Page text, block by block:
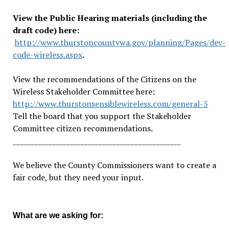
View the Public Hearing materials (including the
draft code) here:
http://www.thurstoncountywa.gov/planning/Pages/dev-
code-wireless.aspx.
View the recommendations of the Citizens on the
Wireless Stakeholder Committee here:
http://www.thurstonsensiblewireless.com/general-5
Tell the board that you support the Stakeholder
Committee citizen recommendations.
We believe the County Commissioners want to create a
fair code, but they need your input.
What are we asking for: